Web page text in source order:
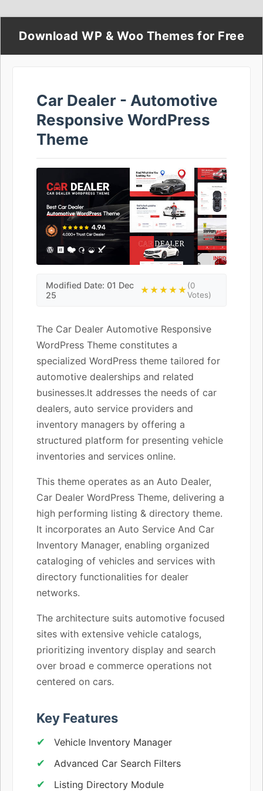
Download WP & Woo Themes for Free
Car Dealer - Automotive
Responsive WordPress
Theme
Modified Date: 01 Dec
25
★★★★★(0
Votes)
The Car Dealer Automotive Responsive
WordPress Theme constitutes a
specialized WordPress theme tailored for
automotive dealerships and related
businesses.It addresses the needs of car
dealers, auto service providers and
inventory managers by offering a
structured platform for presenting vehicle
inventories and services online.
This theme operates as an Auto Dealer,
Car Dealer WordPress Theme, delivering a
high performing listing & directory theme.
It incorporates an Auto Service And Car
Inventory Manager, enabling organized
cataloging of vehicles and services with
directory functionalities for dealer
networks.
The architecture suits automotive focused
sites with extensive vehicle catalogs,
prioritizing inventory display and search
over broad e commerce operations not
centered on cars.
Key Features
Vehicle Inventory Manager
Advanced Car Search Filters
Listing Directory Module